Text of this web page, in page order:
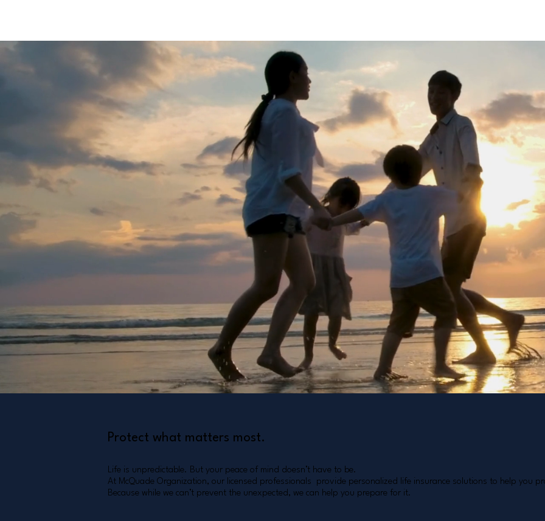
Tomorrow you'll be glad you did
Start Now
Protect what matters most.
Life is unpredictable. But your peace of mind doesn’t have to be.
At McQuade Organization, our licensed professionals provide personalized life insurance solutions to help you
Because while we can’t prevent the unexpected, we can help you prepare for it.